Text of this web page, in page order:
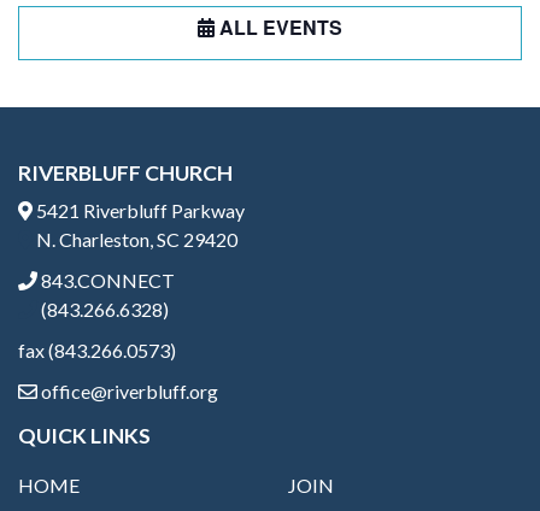
ALL EVENTS
RIVERBLUFF CHURCH
5421 Riverbluff Parkway
N. Charleston, SC 29420
843.CONNECT
(843.266.6328)
fax (843.266.0573)
office@riverbluff.org
QUICK LINKS
HOME
JOIN